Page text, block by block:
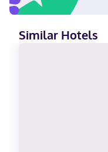
Similar Hotels